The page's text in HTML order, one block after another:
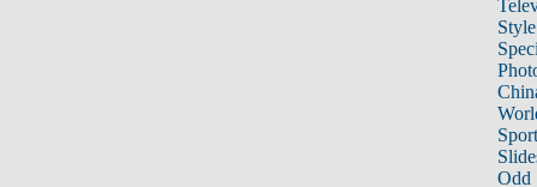
Style
Odd